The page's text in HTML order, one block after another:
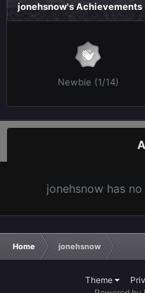
jonehsnow's Achievements
Newbie (1/14)
jonehsnow has
Home jonehsnow
Theme